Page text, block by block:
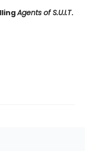
Agents of S.U.I.T.